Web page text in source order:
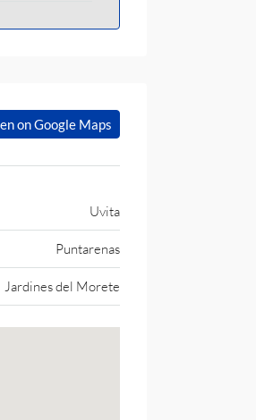
on Google Maps
Uvita
Puntarenas
Jardines del Morete